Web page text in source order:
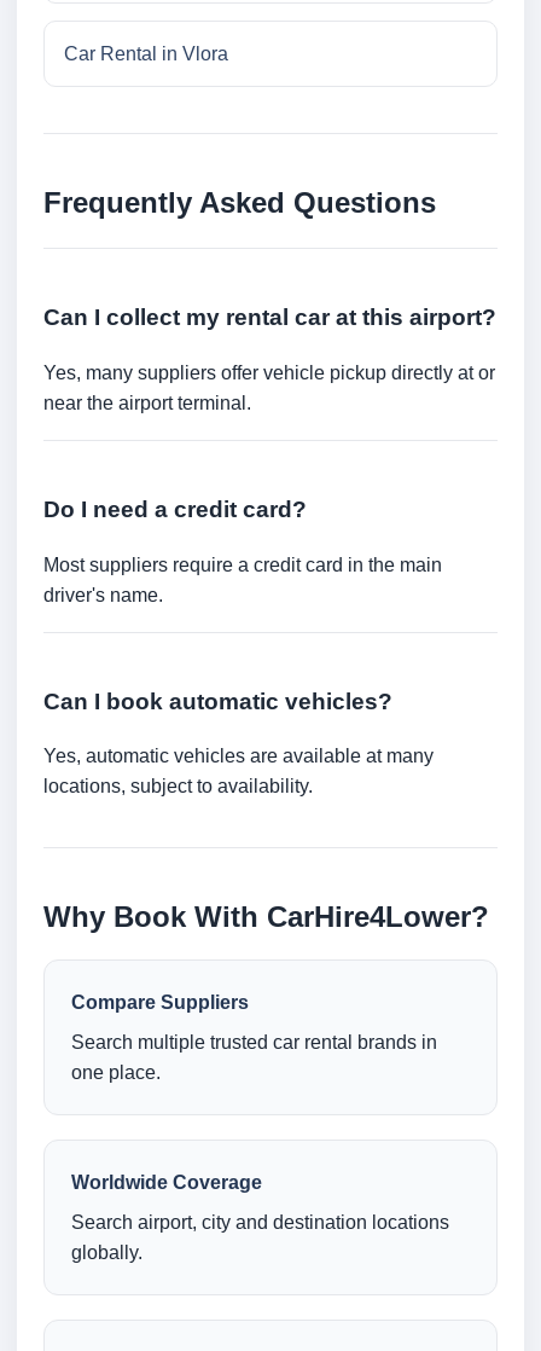
Car Rental in Vlora
Frequently Asked Questions
Can I collect my rental car at this airport?
Yes, many suppliers offer vehicle pickup directly at or
near the airport terminal.
Do I need a credit card?
Most suppliers require a credit card in the main
driver's name.
Can I book automatic vehicles?
Yes, automatic vehicles are available at many
locations, subject to availability.
Why Book With CarHire4Lower?
Compare Suppliers
Search multiple trusted car rental brands in
one place.
Worldwide Coverage
Search airport, city and destination locations
globally.